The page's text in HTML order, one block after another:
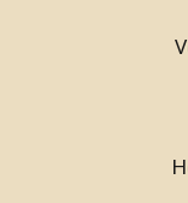
Laser
in